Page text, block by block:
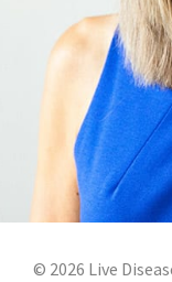
© 2026 Live